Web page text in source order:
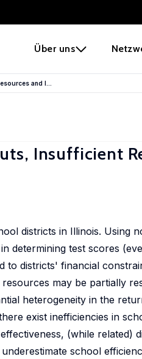
Über uns
and I...
Insufficient
districts in Illinois. Using
determining test scores
to districts' financial
may be partially
heterogeneity in the
exist inefficiencies in
(while related)
school